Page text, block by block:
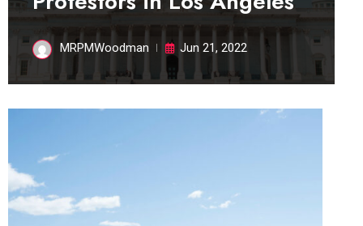
MRPMWoodman Jun 21, 2022